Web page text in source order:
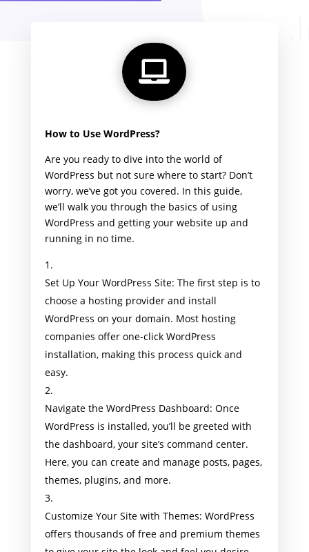

How to Use WordPress?
Are you ready to dive into the world of
WordPress but not sure where to start? Don’t
worry, we’ve got you covered. In this guide,
we’ll walk you through the basics of using
WordPress and getting your website up and
running in no time.
Set Up Your WordPress Site: The first step is to
choose a hosting provider and install
WordPress on your domain. Most hosting
companies offer one-click WordPress
installation, making this process quick and
easy.
Navigate the WordPress Dashboard: Once
WordPress is installed, you’ll be greeted with
the dashboard, your site’s command center.
Here, you can create and manage posts, pages,
themes, plugins, and more.
Customize Your Site with Themes: WordPress
offers thousands of free and premium themes